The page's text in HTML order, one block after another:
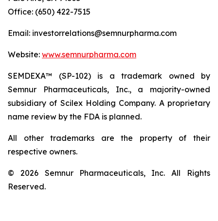
Office: (650) 422-7515
Email: investorrelations@semnurpharma.com
Website: www.semnurpharma.com
SEMDEXA™ (SP-102) is a trademark owned by
Semnur Pharmaceuticals, Inc., a majority-owned
subsidiary of Scilex Holding Company. A proprietary
name review by the FDA is planned.
All other trademarks are the property of their
respective owners.
© 2026 Semnur Pharmaceuticals, Inc. All Rights
Reserved.